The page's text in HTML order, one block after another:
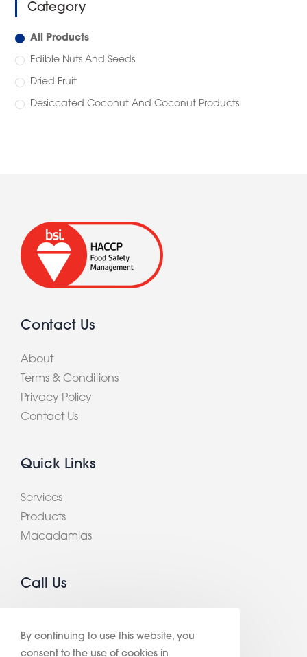
Category
All Products
Edible Nuts And Seeds
Dried Fruit
Desiccated Coconut And Coconut Products
Contact Us
About
Terms & Conditions
Privacy Policy
Contact Us
Quick Links
Services
Products
Macadamias
Call Us
By continuing to use this website, you
consent to the use of cookies in